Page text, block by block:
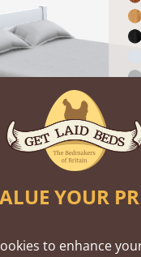
YOUR
to enhance